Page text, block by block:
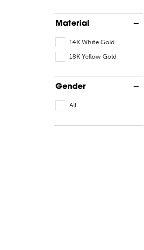
Material
14K White Gold
18K Yellow Gold
Gender
All